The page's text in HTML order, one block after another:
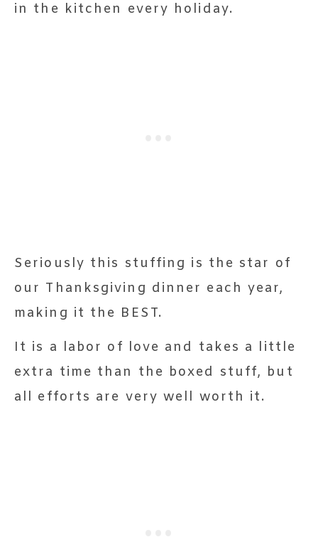
in the kitchen every holiday.
Seriously this stuffing is the star of
our Thanksgiving dinner each year,
making it the BEST.
It is a labor of love and takes a little
extra time than the boxed stuff, but
all efforts are very well worth it.